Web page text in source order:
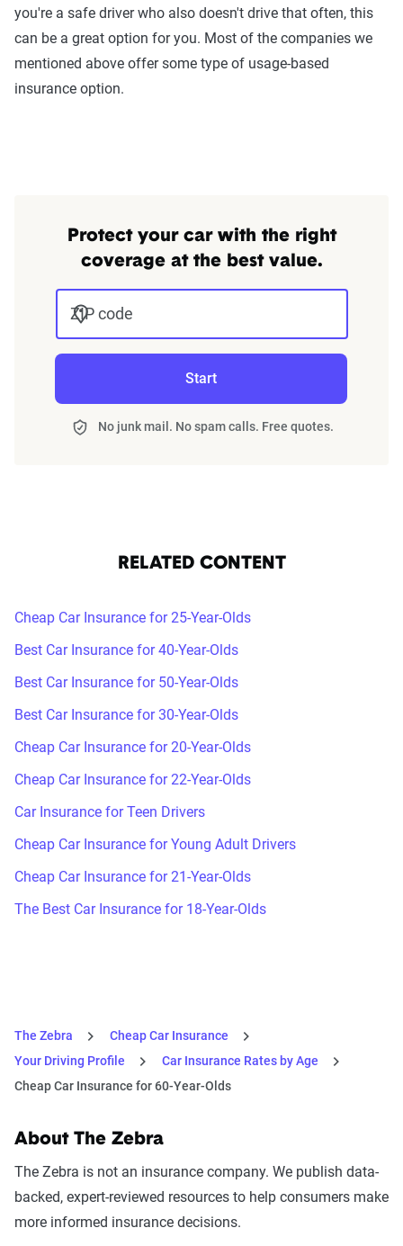
you're a safe driver who also doesn't drive that often, this
can be a great option for you. Most of the companies we
mentioned above offer some type of usage-based
insurance option.
Protect your car with the right
coverage at the best value.
ZIP code
Start
No junk mail. No spam calls. Free quotes.
RELATED CONTENT
Cheap Car Insurance for 25-Year-Olds
Best Car Insurance for 40-Year-Olds
Best Car Insurance for 50-Year-Olds
Best Car Insurance for 30-Year-Olds
Cheap Car Insurance for 20-Year-Olds
Cheap Car Insurance for 22-Year-Olds
Car Insurance for Teen Drivers
Cheap Car Insurance for Young Adult Drivers
Cheap Car Insurance for 21-Year-Olds
The Best Car Insurance for 18-Year-Olds
The Zebra
Cheap Car Insurance
Your Driving Profile
Car Insurance Rates by Age
Cheap Car Insurance for 60-Year-Olds
About The Zebra
The Zebra is not an insurance company. We publish data-
backed, expert-reviewed resources to help consumers make
more informed insurance decisions.